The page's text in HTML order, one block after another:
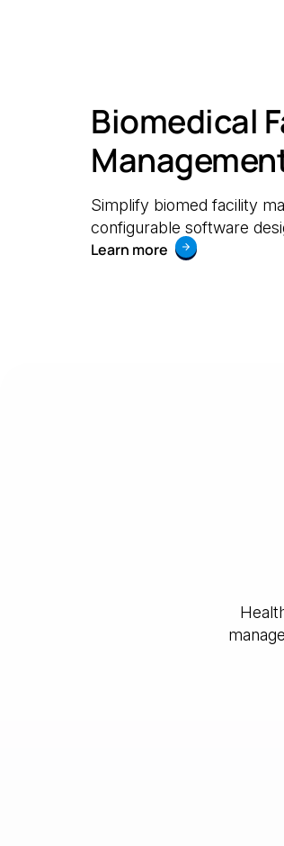
Biomedical
Simplify biomed facility
configurable software
Learn more